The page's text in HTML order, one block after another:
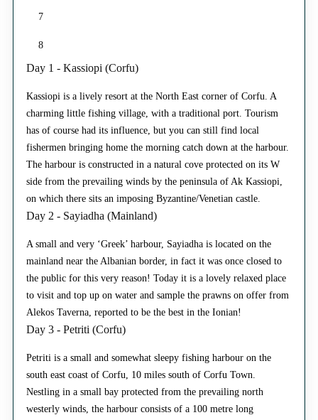
7
8
Day 1 - Kassiopi (Corfu)
Kassiopi is a lively resort at the North East corner of Corfu. A
charming little fishing village, with a traditional port. Tourism
has of course had its influence, but you can still find local
fishermen bringing home the morning catch down at the harbour.
The harbour is constructed in a natural cove protected on its W
side from the prevailing winds by the peninsula of Ak Kassiopi,
on which there sits an imposing Byzantine/Venetian castle.
Day 2 - Sayiadha (Mainland)
A small and very ‘Greek’ harbour, Sayiadha is located on the
mainland near the Albanian border, in fact it was once closed to
the public for this very reason! Today it is a lovely relaxed place
to visit and top up on water and sample the prawns on offer from
Alekos Taverna, reported to be the best in the Ionian!
Day 3 - Petriti (Corfu)
Petriti is a small and somewhat sleepy fishing harbour on the
south east coast of Corfu, 10 miles south of Corfu Town.
Nestling in a small bay protected from the prevailing north
westerly winds, the harbour consists of a 100 metre long